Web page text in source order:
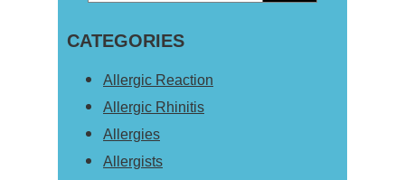
Primary
Sidebar
website
CATEGORIES
Allergic Reaction
Allergic Rhinitis
Allergies
Allergists